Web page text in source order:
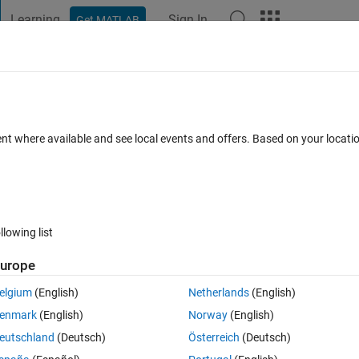
Learning Get MATLAB Sign In
quality FRF results?
0 votes
to calculate the FRF.
filters or averaging techniques?
where available and see local events and offers. Based on your
list
(English)
(English)
(Deutsch)
Netherlands(English)
Norway(English)
Österreich (Deutsch)